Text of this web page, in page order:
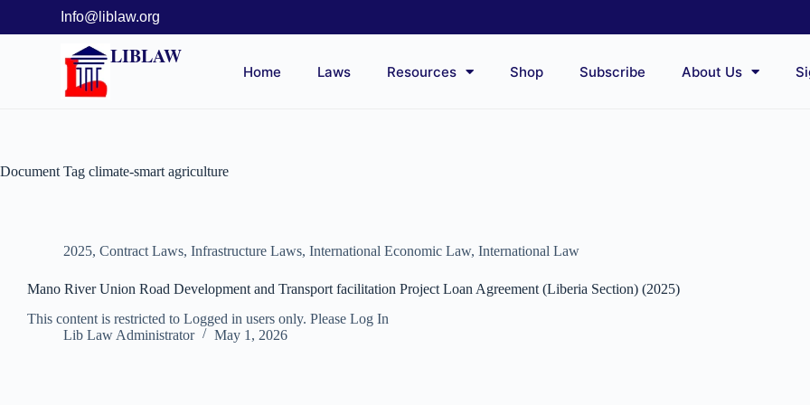
Info@liblaw.org
LIBLAW
Home Laws Resources Shop Subscribe About Us
Document Tag climate-smart agriculture
2025, Contract Laws, Infrastructure Laws, International Economic Law, International Law
Mano River Union Road Development and Transport facilitation Project Loan Agreement (Liberia Section) (2025)
This content is restricted to Logged in users only. Please Log In
Lib Law Administrator
May 1, 2026